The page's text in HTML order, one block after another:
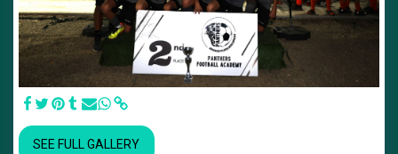
SEE FULL GALLERY